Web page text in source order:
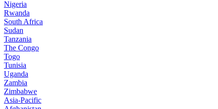
Nigeria
Rwanda
South Africa
Sudan
Tanzania
The Congo
Togo
Tunisia
Uganda
Zambia
Zimbabwe
Asia-Pacific